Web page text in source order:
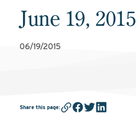
June 19, 2015
06/19/2015
Share this page: